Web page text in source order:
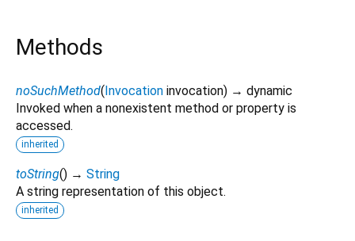
Methods
noSuchMethod(Invocation invocation) → dynamic
Invoked when a nonexistent method or property is
accessed.
inherited
toString() → String
A string representation of this object.
inherited